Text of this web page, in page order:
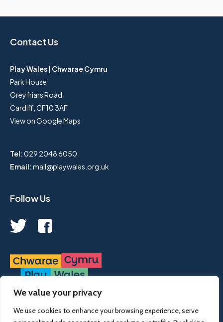
We value your privacy
We use cookies to enhance your browsing experience, serve
Contact Us
Play Wales | Chwarae Cymru
Park House
Greyfriars Road
Cardiff, CF10 3AF
View on Google Maps
Tel:029 2048 6050
Email:mail@playwales.org.uk
Play Wales is a registered charity, no. 1068926.
Follow Us